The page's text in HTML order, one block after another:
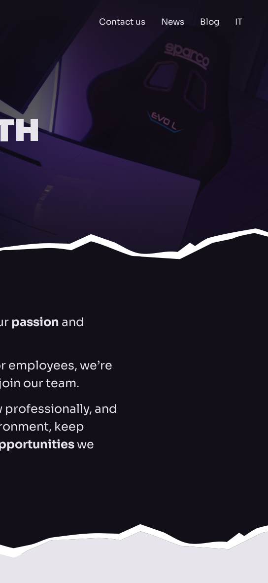
Contact us News Blog IT
passion and
employees, we’re
our team.
professionally, and
keep
we